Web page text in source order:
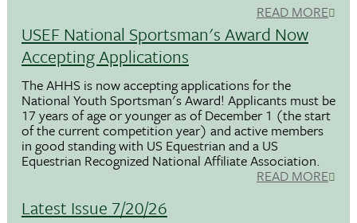
READ MORE
USEF National Sportsman's Award Now
Accepting Applications
The AHHS is now accepting applications for the
National Youth Sportsman's Award! Applicants must be
17 years of age or younger as of December 1 (the start
of the current competition year) and active members
in good standing with US Equestrian and a US
Equestrian Recognized National Affiliate Association.
READ MORE
Latest Issue 7/20/26